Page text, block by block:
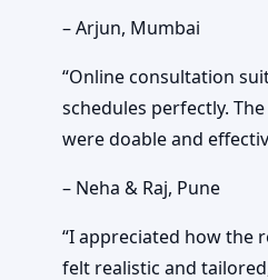
– Arjun, Mumbai
“Online consultation
schedules perfectly.
were doable and
– Neha & Raj, Pune
“I appreciated how the
felt realistic and